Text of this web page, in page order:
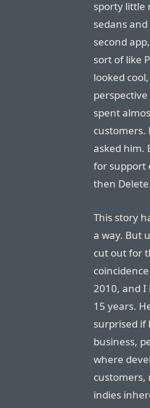
sporty little
sedans
second
sort of like
looked
perspective
spent
customers.
asked him.
for support
then
This story
a way. But
cut out for
2010, and I
15 years.
surprised if
business,
where
indies